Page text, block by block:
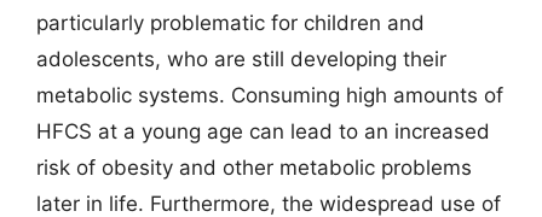
particularly problematic for children and
adolescents, who are still developing their
metabolic systems. Consuming high amounts of
HFCS at a young age can lead to an increased
risk of obesity and other metabolic problems
later in life. Furthermore, the widespread use of